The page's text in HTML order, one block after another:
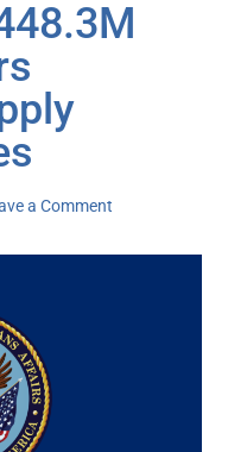
a Comment